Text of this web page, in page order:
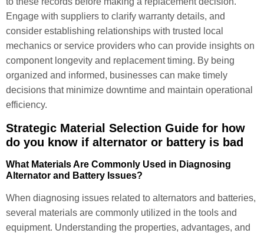
Engage with suppliers to clarify warranty details, and
consider establishing relationships with trusted local
mechanics or service providers who can provide insights on
component longevity and replacement timing. By being
organized and informed, businesses can make timely
decisions that minimize downtime and maintain operational
efficiency.
Strategic Material Selection Guide for how
do you know if alternator or battery is bad
What Materials Are Commonly Used in Diagnosing
Alternator and Battery Issues?
When diagnosing issues related to alternators and batteries,
several materials are commonly utilized in the tools and
equipment. Understanding the properties, advantages, and